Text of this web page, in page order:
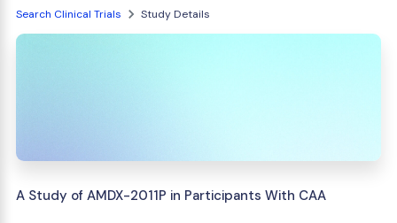
Search Clinical Trials Study Details
A Study of AMDX-2011P in Participants With CAA